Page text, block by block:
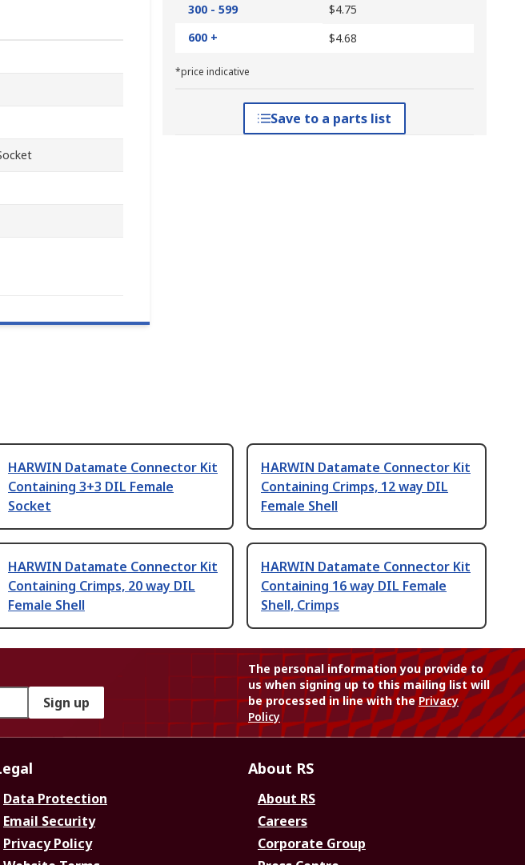
300 - 599
$4.75
600 +
$4.68
*price indicative
Save to a parts list
HARWIN Datamate Connector Kit
Containing 3+3 DIL Female
Socket
HARWIN Datamate Connector Kit
Containing Crimps, 12 way DIL
Female Shell
HARWIN Datamate Connector Kit
Containing Crimps, 20 way DIL
Female Shell
HARWIN Datamate Connector Kit
Containing 16 way DIL Female
Shell, Crimps
Sign up
The personal information you provide to
us when signing up to this mailing list will
be processed in line with thePrivacy
Policy
Data Protection
Email Security
Privacy Policy
About RS
About RS
Careers
Corporate Group